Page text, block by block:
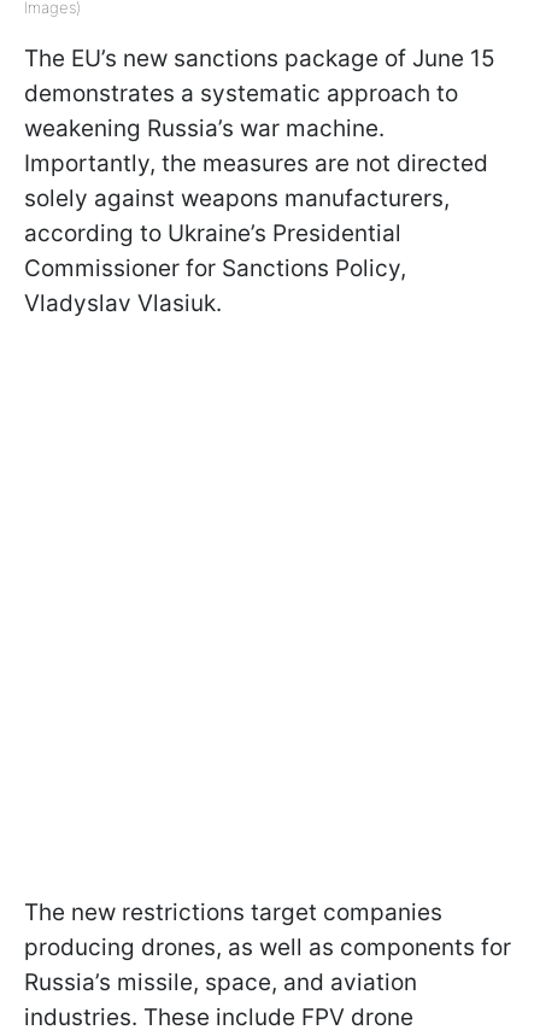
Images)
The EU’s new sanctions package of June 15
demonstrates a systematic approach to
weakening Russia’s war machine.
Importantly, the measures are not directed
solely against weapons manufacturers,
according to Ukraine’s Presidential
Commissioner for Sanctions Policy,
Vladyslav Vlasiuk.
The new restrictions target companies
producing drones, as well as components for
Russia’s missile, space, and aviation
industries. These include FPV drone